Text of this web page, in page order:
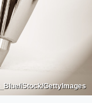
iStock/GettyImages